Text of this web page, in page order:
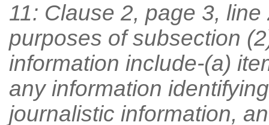
11: Clause 2, page 3,
purposes of subsection
information include-(a)
any information
journalistic information,